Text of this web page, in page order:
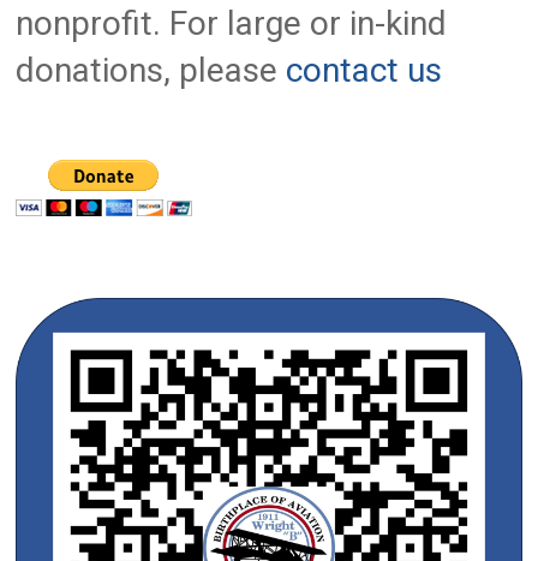
nonprofit. For large or in-kind
donations, please contact us